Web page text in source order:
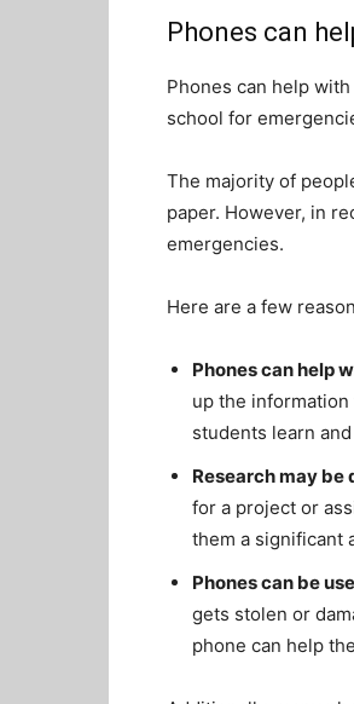
Phones can
Phones can help
school for
The majority of
paper. However, in
emergencies.
Here are a few
Phones can help
up the
students learn
Research may be
for a project or
them a significant
Phones can be
gets stolen or
phone can help